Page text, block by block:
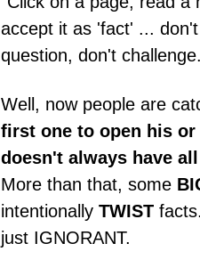
accept it as 'fact' ...
question, don't
Well, now people are
first one to open his or
doesn't always have
More than that, some
intentionally TWIST
just IGNORANT.